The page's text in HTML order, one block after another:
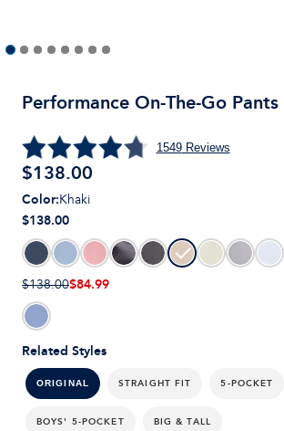
Performance On-The-Go Pants
1549Reviews
$138.00
Related Styles
ORIGINAL STRAIGHT FIT 5-POCKET
BOYS' 5-POCKET BIG & TALL
Color:Khaki
$138.00
$138.00$84.99